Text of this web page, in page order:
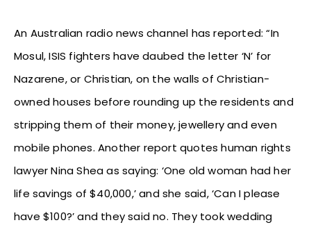
An Australian radio news channel has reported: “In
Mosul, ISIS fighters have daubed the letter ‘N’ for
Nazarene, or Christian, on the walls of Christian-
owned houses before rounding up the residents and
stripping them of their money, jewellery and even
mobile phones. Another report quotes human rights
lawyer Nina Shea as saying: ‘One old woman had her
life savings of $40,000,’ and she said, ‘Can I please
have $100?’ and they said no. They took wedding